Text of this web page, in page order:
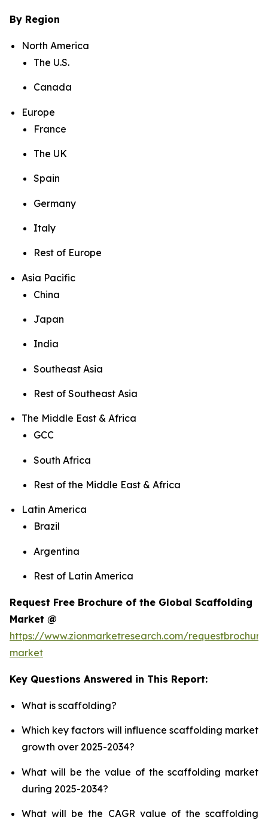
By Region
North America
The U.S.
Canada
Europe
France
The UK
Spain
Germany
Italy
Rest of Europe
Asia Pacific
China
Japan
India
Southeast Asia
Rest of Southeast Asia
The Middle East & Africa
GCC
South Africa
Rest of the Middle East & Africa
Latin America
Brazil
Argentina
Rest of Latin America
Request Free Brochure of the Global Scaffolding
Market @
https://www.zionmarketresearch.com/
market
Key Questions Answered in This Report:
What is scaffolding?
Which key factors will influence scaffolding market
growth over 2025-2034?
What will be the value of the scaffolding market
during 2025-2034?
What will be the CAGR value of the scaffolding